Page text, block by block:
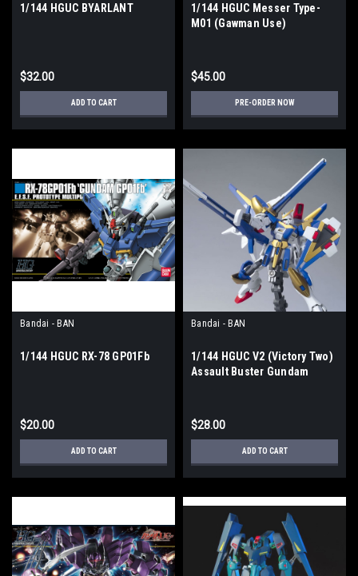
1/144 HGUC BYARLANT
$32.00
ADD TO CART
1/144 HGUC Messer Type-
M01 (Gawman Use)
$45.00
PRE-ORDER NOW
Bandai - BAN
1/144 HGUC RX-78 GP01Fb
$20.00
ADD TO CART
Bandai - BAN
1/144 HGUC V2 (Victory Two)
Assault Buster Gundam
$28.00
ADD TO CART